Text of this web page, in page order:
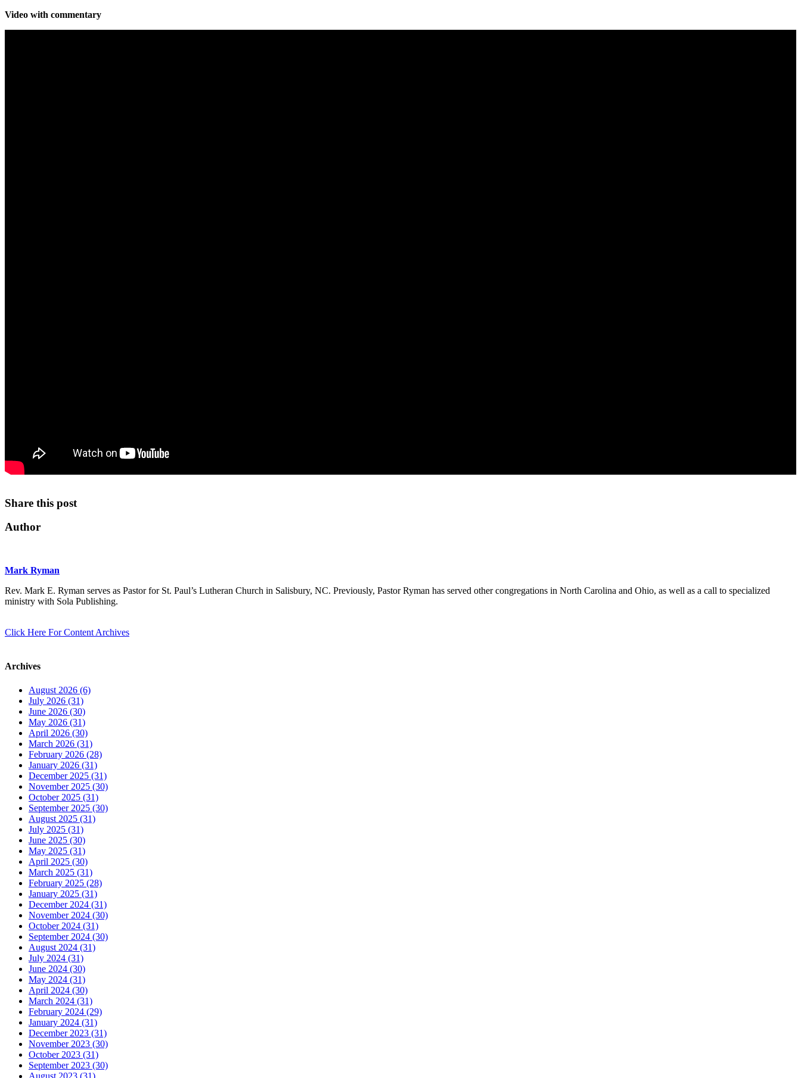
Video with commentary
Share this post
Author
Mark Ryman
Rev. Mark E. Ryman serves as Pastor for St. Paul’s Lutheran Church in Salisbury, NC. Previously, Pastor Ryman has served other congregations in North Carolina and Ohio, as well as a call to specialized
ministry with Sola Publishing.
Click Here For Content Archives
Archives
August 2026 (6)
July 2026 (31)
June 2026 (30)
May 2026 (31)
April 2026 (30)
March 2026 (31)
February 2026 (28)
January 2026 (31)
December 2025 (31)
November 2025 (30)
October 2025 (31)
September 2025 (30)
August 2025 (31)
July 2025 (31)
June 2025 (30)
May 2025 (31)
April 2025 (30)
March 2025 (31)
February 2025 (28)
January 2025 (31)
December 2024 (31)
November 2024 (30)
October 2024 (31)
September 2024 (30)
August 2024 (31)
July 2024 (31)
June 2024 (30)
May 2024 (31)
April 2024 (30)
March 2024 (31)
February 2024 (29)
January 2024 (31)
December 2023 (31)
November 2023 (30)
October 2023 (31)
September 2023 (30)
August 2023 (31)